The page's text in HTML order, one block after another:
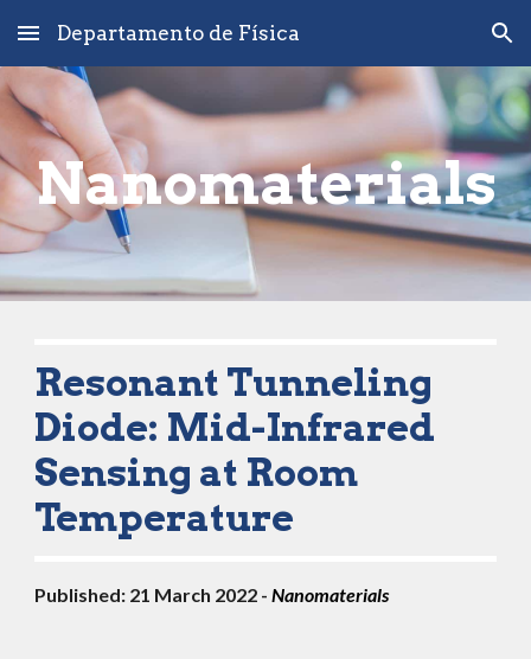
Skip to main content Skip to navigation
Departamento de Física
Nanomaterials
Resonant Tunneling
Diode: Mid-Infrared
Sensing at Room
Temperature
Published: 21 March 2022 - Nanomaterials